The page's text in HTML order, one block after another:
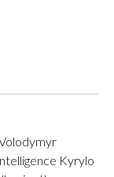
Kyrylo